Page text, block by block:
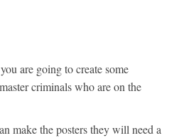
are going to create some
criminals who are on the
make the posters they will need a